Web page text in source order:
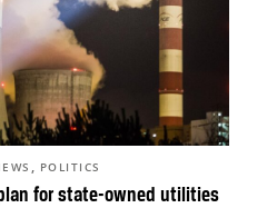
for state-owned utilities
, POLITICS